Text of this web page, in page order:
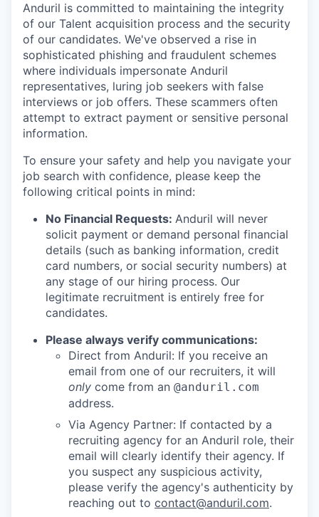
Anduril is committed to maintaining the integrity
of our Talent acquisition process and the security
of our candidates. We've observed a rise in
sophisticated phishing and fraudulent schemes
where individuals impersonate Anduril
representatives, luring job seekers with false
interviews or job offers. These scammers often
attempt to extract payment or sensitive personal
information.
To ensure your safety and help you navigate your
job search with confidence, please keep the
following critical points in mind:
No Financial Requests: Anduril will never
solicit payment or demand personal financial
details (such as banking information, credit
card numbers, or social security numbers) at
any stage of our hiring process. Our
legitimate recruitment is entirely free for
candidates.
Please always verify communications:
Direct from Anduril: If you receive an
email from one of our recruiters, it will
only come from an @anduril.com
address.
Via Agency Partner: If contacted by a
recruiting agency for an Anduril role, their
email will clearly identify their agency. If
you suspect any suspicious activity,
please verify the agency's authenticity by
reaching out to contact@anduril.com.